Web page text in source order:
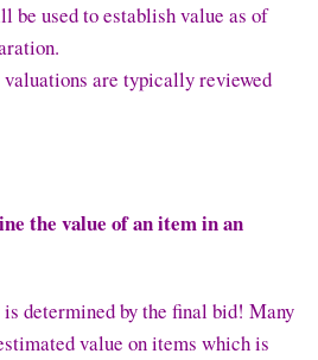
be used to establish value as of
valuations are typically reviewed
the value of an item in an
determined by the final bid! Many
value on items which is